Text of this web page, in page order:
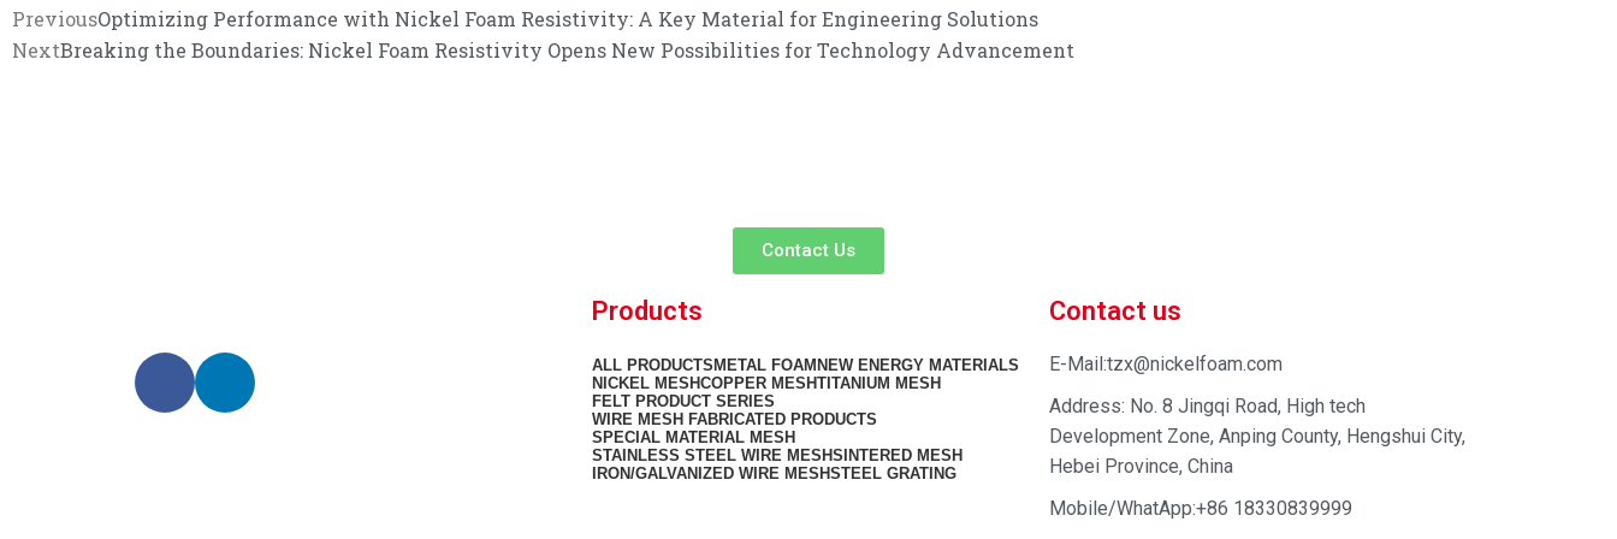
PreviousOptimizing Performance with Nickel Foam Resistivity: A Key Material for Engineering Solutions
NextBreaking the Boundaries: Nickel Foam Resistivity Opens New Possibilities for Technology Advancement
Contact Us
Products
ALL PRODUCTS METAL FOAM NEW ENERGY MATERIALS
NICKEL MESHCOPPER MESHTITANIUM MESH
FELT PRODUCT SERIES
WIRE MESH FABRICATED PRODUCTS
SPECIAL MATERIAL MESH
STAINLESS STEEL WIRE MESHSINTERED MESH
IRON/GALVANIZED WIRE MESHSTEEL GRATING
Contact us
E-Mail:tzx@nickelfoam.com
Address: No. 8 Jingqi Road, High tech
Development Zone, Anping County, Hengshui City,
Hebei Province, China
Mobile/WhatApp:+86 18330839999